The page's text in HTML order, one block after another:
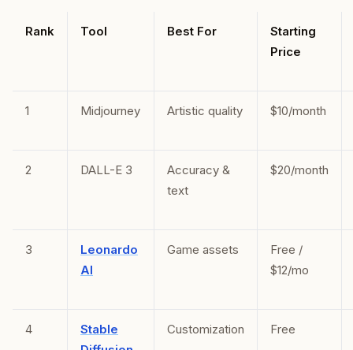
Rank Tool Best For
Starting
Price
1 Midjourney Artistic quality $10/month
2 DALL-E 3
Accuracy &
text
$20/month
3
Leonardo
AI
Game assets
Free /
$12/mo
4
Stable
Customization Free